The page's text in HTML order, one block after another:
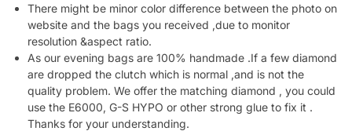
There might be minor color difference between the photo on
website and the bags you received ,due to monitor
resolution &aspect ratio.
As our evening bags are 100% handmade .If a few diamond
are dropped the clutch which is normal ,and is not the
quality problem. We offer the matching diamond , you could
use the E6000, G-S HYPO or other strong glue to fix it .
Thanks for your understanding.